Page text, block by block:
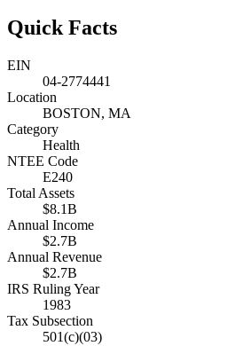
Quick Facts
EIN
04-2774441
Location
BOSTON, MA
Category
Health
NTEE Code
E240
Total Assets
$8.1B
Annual Income
$2.7B
Annual Revenue
$2.7B
IRS Ruling Year
1983
Tax Subsection
501(c)(03)